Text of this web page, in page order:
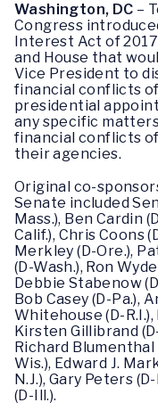
Washington, DC –
Congress
Interest Act of
and House that
Vice President to
financial conflicts
presidential
any specific
financial conflicts
their agencies.
Original co-
Senate included
Mass.), Ben Cardin
Calif.), Chris Coons
Merkley (D-Ore.),
(D-Wash.), Ron
Debbie Stabenow
Bob Casey (D-Pa.),
Whitehouse (D-
Kirsten Gillibrand
Richard Blumenthal
Wis.), Edward J.
N.J.), Gary Peters
(D-Ill.).